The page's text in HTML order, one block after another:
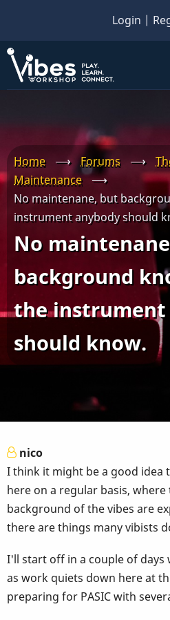
main
content
Login |
Home ⟶ Forums ⟶
Maintenance
⟶
No maintenane, but
instrument anybody should
No
background
the instrument
should know.
nico
I think it might be a good idea
here on a regular basis, where
background of the vibes are
there are things many vibists
I'll start off in a couple of days
as work quiets down here at
preparing for PASIC with